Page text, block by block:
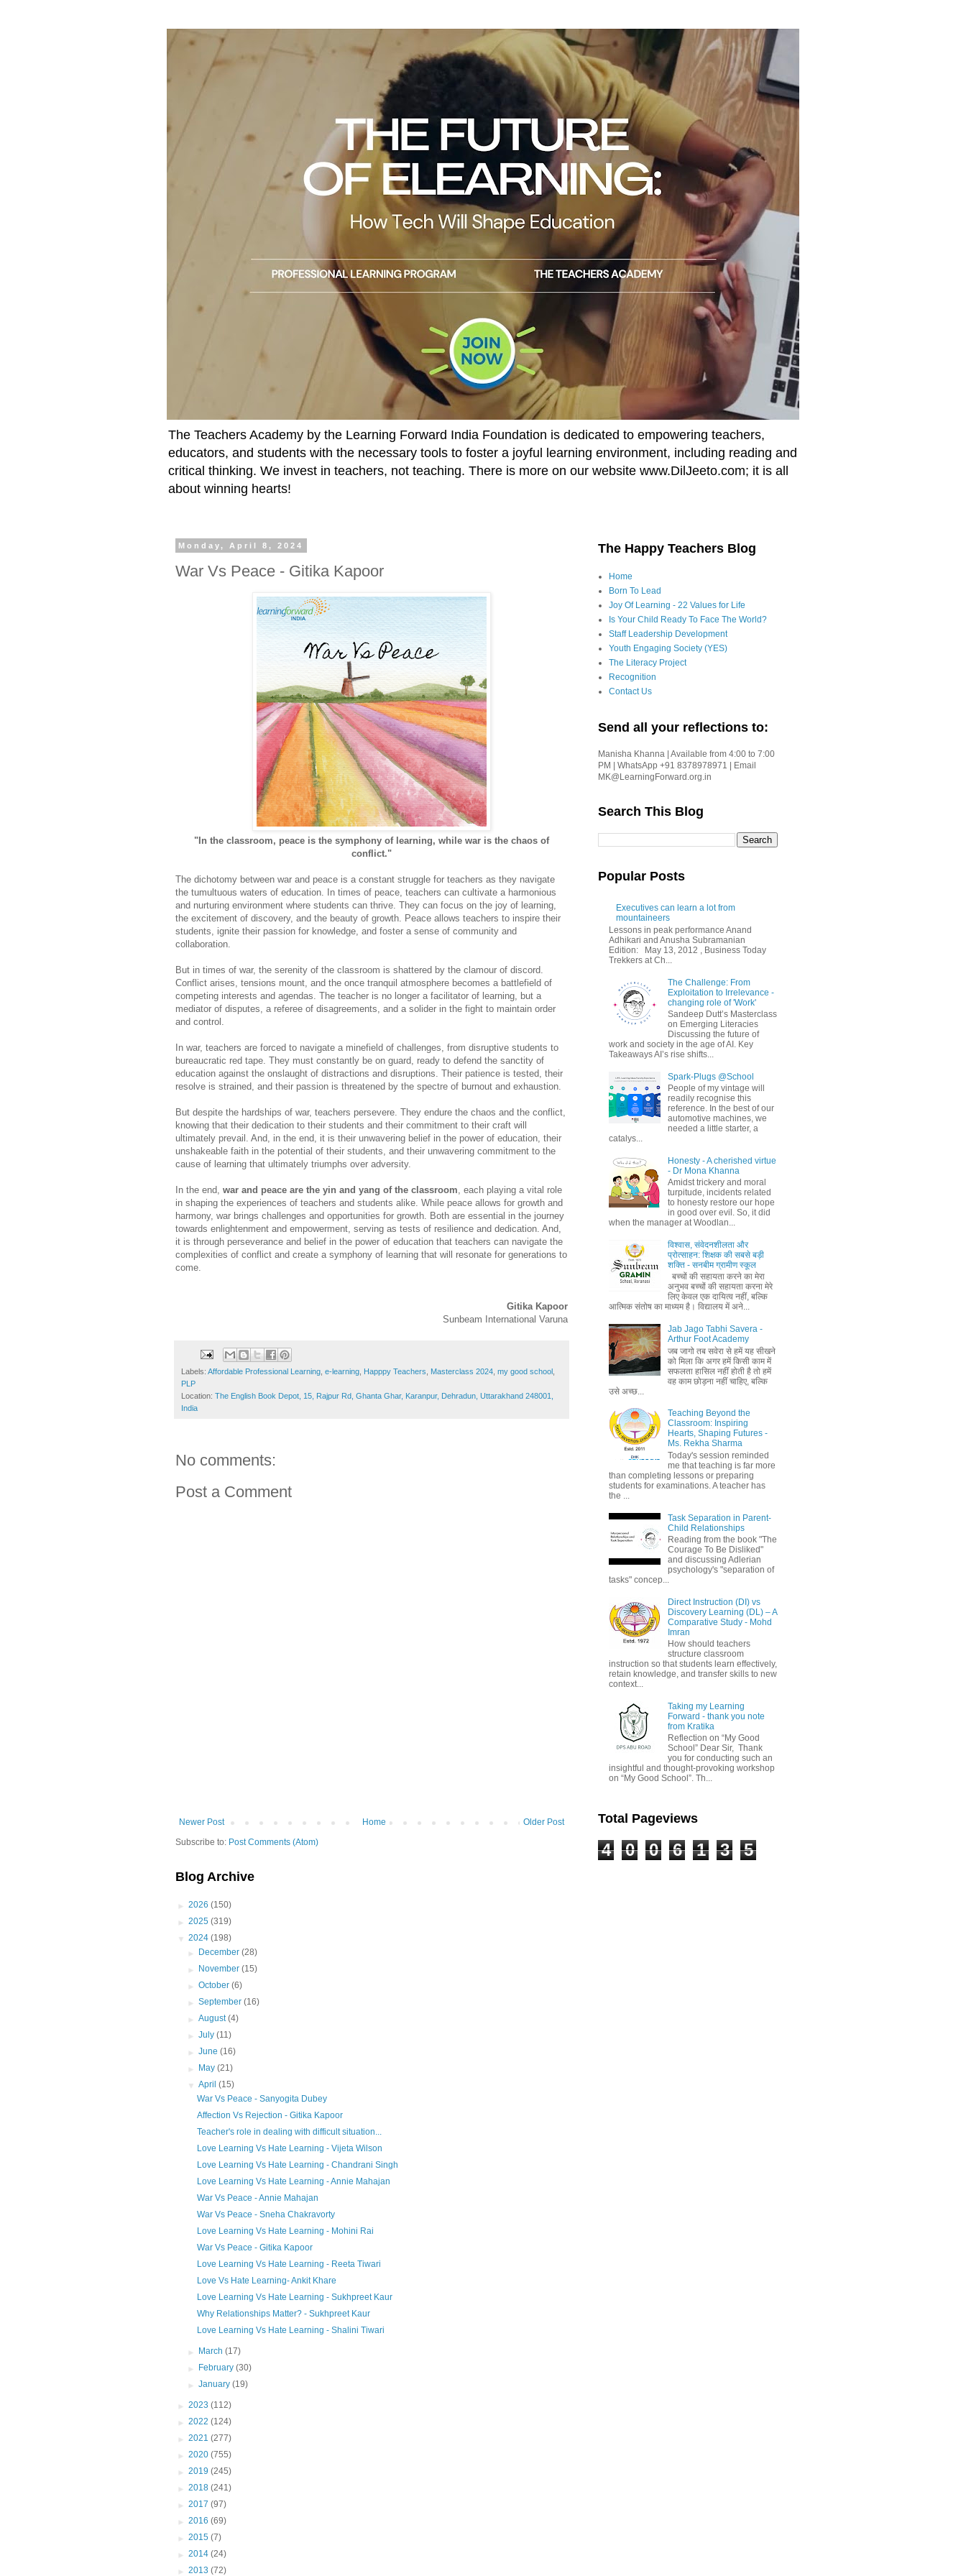
The Teachers Academy by the Learning Forward India Foundation is dedicated to empowering teachers,
educators, and students with the necessary tools to foster a joyful learning environment, including reading and
critical thinking. We invest in teachers, not teaching. There is more on our website www.DilJeeto.com; it is all
about winning hearts!
Monday, April 8, 2024
War Vs Peace - Gitika Kapoor
"In the classroom, peace is the symphony of learning, while war is the chaos of
conflict."
The dichotomy between war and peace is a constant struggle for teachers as they navigate
the tumultuous waters of education. In times of peace, teachers can cultivate a harmonious
and nurturing environment where students can thrive. They can focus on the joy of learning,
the excitement of discovery, and the beauty of growth. Peace allows teachers to inspire their
students, ignite their passion for knowledge, and foster a sense of community and
collaboration.
But in times of war, the serenity of the classroom is shattered by the clamour of discord.
Conflict arises, tensions mount, and the once tranquil atmosphere becomes a battlefield of
competing interests and agendas. The teacher is no longer a facilitator of learning, but a
mediator of disputes, a referee of disagreements, and a solider in the fight to maintain order
and control.
In war, teachers are forced to navigate a minefield of challenges, from disruptive students to
bureaucratic red tape. They must constantly be on guard, ready to defend the sanctity of
education against the onslaught of distractions and disruptions. Their patience is tested, their
resolve is strained, and their passion is threatened by the spectre of burnout and exhaustion.
But despite the hardships of war, teachers persevere. They endure the chaos and the conflict,
knowing that their dedication to their students and their commitment to their craft will
ultimately prevail. And, in the end, it is their unwavering belief in the power of education, their
unshakeable faith in the potential of their students, and their unwavering commitment to the
cause of learning that ultimately triumphs over adversity.
In the end, war and peace are the yin and yang of the classroom , each playing a vital role
in shaping the experiences of teachers and students alike. While peace allows for growth and
harmony, war brings challenges and opportunities for growth. Both are essential in the journey
towards enlightenment and empowerment, serving as tests of resilience and dedication. And,
it is through perseverance and belief in the power of education that teachers can navigate the
complexities of conflict and create a symphony of learning that will resonate for generations to
come.
Gitika Kapoor
Sunbeam International Varuna
Labels: Affordable Professional Learning e-learning Happpy Teachers Masterclass 2024 my good school
PLP
Location: The English Book Depot, 15, Rajpur Rd, Ghanta Ghar, Karanpur, Dehradun, Uttarakhand 248001,
India
No comments:
Post a Comment
Newer Post Older Post
Home
Subscribe to: Post Comments (Atom)
Blog Archive
► 2026 (150)
► 2025 (319)
▼ 2024 (198)
►
December(28)
►
November(15)
►October(6)
►September(16)
►August(4)
►July(11)
►June(16)
►
May(21)
▼April(15)
War Vs Peace - Sanyogita Dubey
Affection Vs Rejection - Gitika Kapoor
Teacher's role in dealing with difficult situation...
Love Learning Vs Hate Learning - Vijeta Wilson
Love Learning Vs Hate Learning - Chandrani Singh
Love Learning Vs Hate Learning - Annie Mahajan
War Vs Peace - Annie Mahajan
War Vs Peace - Sneha Chakravorty
Love Learning Vs Hate Learning - Mohini Rai
War Vs Peace - Gitika Kapoor
Love Learning Vs Hate Learning - Reeta Tiwari
Love Vs Hate Learning- Ankit Khare
Love Learning Vs Hate Learning - Sukhpreet Kaur
Why Relationships Matter? - Sukhpreet Kaur
Love Learning Vs Hate Learning - Shalini Tiwari
► March(17)
►
February(30)
►January(19)
► 2023 (112)
► 2022 (124)
► 2021 (277)
► 2020 (755)
► 2019 (245)
► 2018 (241)
► 2017 (97)
► 2016 (69)
► 2015 (7)
► 2014 (24)
► 2013 (72)
The Happy Teachers Blog
Home
Born To Lead
Joy Of Learning - 22 Values for Life
Is Your Child Ready To Face The World?
Staff Leadership Development
Youth Engaging Society (YES)
The Literacy Project
Recognition
Contact Us
Send all your reflections to:
Manisha Khanna | Available from 4:00 to 7:00
PM | WhatsApp +91 8378978971 | Email
MK@LearningForward.org.in
Search This Blog
Popular Posts
Executives can learn a lot from
mountaineers
Lessons in peak performance Anand
Adhikari and Anusha Subramanian
Edition: May 13, 2012 , Business Today
Trekkers at Ch...
The Challenge: From
Exploitation to Irrelevance -
changing role of 'Work'
Sandeep Dutt’s Masterclass
on Emerging Literacies
Discussing the future of
work and society in the age of AI. Key
Takeaways AI’s rise shifts...
Spark-Plugs @School
People of my vintage will
readily recognise this
reference. In the best of our
automotive machines, we
needed a little starter, a
catalys...
Honesty - A cherished virtue
- Dr Mona Khanna
Amidst trickery and moral
turpitude, incidents related
to honesty restore our hope
in good over evil. So, it did
when the manager at Woodlan...
विश्वास, संवेदनशीलता और
प्रोत्साहन: शिक्षक की सबसे बड़ी
शक्ति - सनबीम ग्रामीण स्कूल
बच्चों की सहायता करने का मेरा
अनुभव बच्चों की सहायता करना मेरे
लिए केवल एक दायित्व नहीं, बल्कि
आत्मिक संतोष का माध्यम है। विद्यालय में अने...
Jab Jago Tabhi Savera -
Arthur Foot Academy
जब जागो तब सवेरा से हमें यह सीखने
को मिला कि अगर हमें किसी काम में
सफलता हासिल नहीं होती है तो हमें
वह काम छोड़ना नहीं चाहिए, बल्कि
उसे अच्छ...
Teaching Beyond the
Classroom: Inspiring
Hearts, Shaping Futures -
Ms. Rekha Sharma
Today's session reminded
me that teaching is far more
than completing lessons or preparing
students for examinations. A teacher has
the ...
Task Separation in Parent-
Child Relationships
Reading from the book "The
Courage To Be Disliked"
and discussing Adlerian
psychology's "separation of
tasks" concep...
Direct Instruction (DI) vs
Discovery Learning (DL) – A
Comparative Study - Mohd
Imran
How should teachers
structure classroom
instruction so that students learn effectively,
retain knowledge, and transfer skills to new
context...
Taking my Learning
Forward - thank you note
from Kratika
Reflection on “My Good
School” Dear Sir, Thank
you for conducting such an
insightful and thought-provoking workshop
on “My Good School”. Th...
Total Pageviews
4 0 0 6 1 3 5